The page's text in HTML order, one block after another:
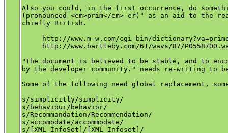
Also you could, in the first occurrence, do
(pronounced <em>prim</em>-er)" as an aid to the
chiefly British.
http://www.m-w.com/cgi-bin/
http://www.bartleby.com/61/wavs/87/
"The document is believed to be stable, and to
by the developer community." needs re-writing to
Some of the following need global replacement,
s/simplicitly/simplicity/
s/behaviour/behavior/
s/Recommandation/Recommendation/
s/accomodate/accommodate/
s/[XML InfoSet]/[XML Infoset]/